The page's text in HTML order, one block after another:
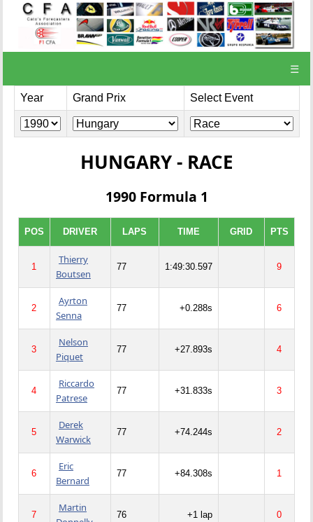
☰
Year Grand Prix Select Event
HUNGARY - RACE
1990 Formula 1
POS DRIVER LAPS TIME GRID PTS
1
Thierry
Boutsen
77 1:49:30.597 9
2
Ayrton
Senna
77 +0.288s 6
3
Nelson
Piquet
77 +27.893s 4
4
Riccardo
Patrese
77 +31.833s 3
5
Derek
Warwick
77 +74.244s 2
6
Eric
Bernard
77 +84.308s 1
7
Martin
76 +1 lap 0